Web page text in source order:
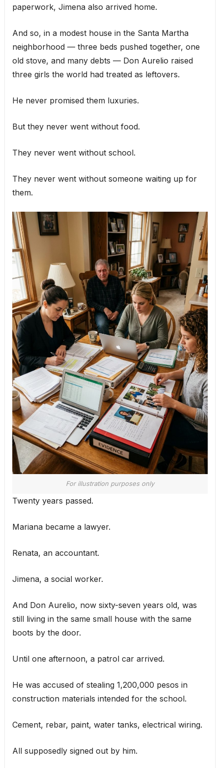
paperwork, Jimena also arrived home.
And so, in a modest house in the Santa Martha
neighborhood — three beds pushed together, one
old stove, and many debts — Don Aurelio raised
three girls the world had treated as leftovers.
He never promised them luxuries.
But they never went without food.
They never went without school.
They never went without someone waiting up for
them.
For illustration purposes only
Twenty years passed.
Mariana became a lawyer.
Renata, an accountant.
Jimena, a social worker.
And Don Aurelio, now sixty-seven years old, was
still living in the same small house with the same
boots by the door.
Until one afternoon, a patrol car arrived.
He was accused of stealing 1,200,000 pesos in
construction materials intended for the school.
Cement, rebar, paint, water tanks, electrical wiring.
All supposedly signed out by him.